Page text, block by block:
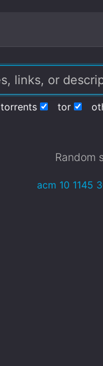
torrents tor
Random
acm 10 1145